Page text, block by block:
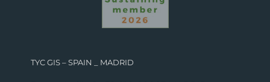
TYC GIS – SPAIN _ MADRID